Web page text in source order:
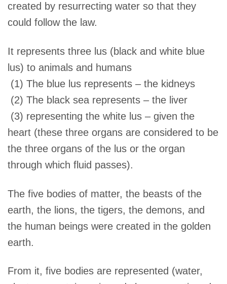
created by resurrecting water so that they
could follow the law.
It represents three lus (black and white blue
lus) to animals and humans
(1) The blue lus represents – the kidneys
(2) The black sea represents – the liver
(3) representing the white lus – given the
heart (these three organs are considered to be
the three organs of the lus or the organ
through which fluid passes).
The five bodies of matter, the beasts of the
earth, the lions, the tigers, the demons, and
the human beings were created in the golden
earth.
From it, five bodies are represented (water,